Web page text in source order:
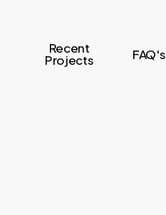
Recent
Projects FAQ's